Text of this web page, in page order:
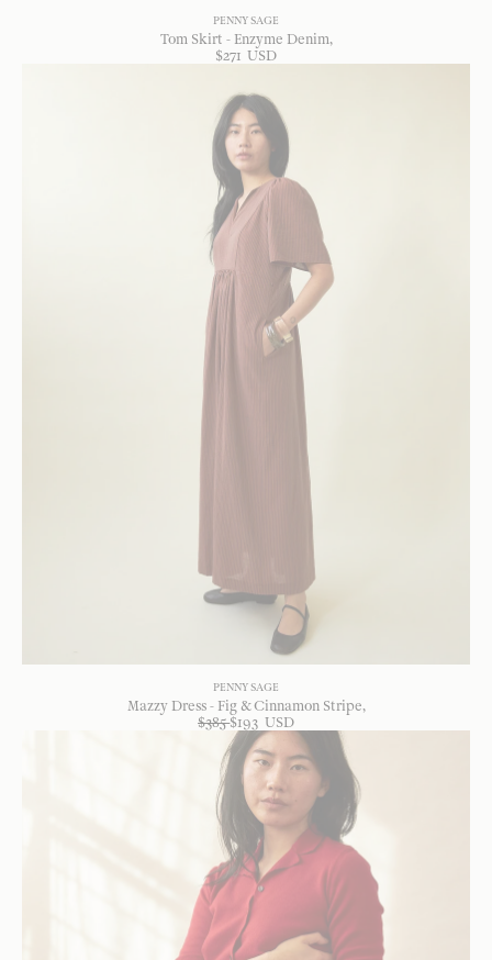
PENNY SAGE
Tom Skirt - Enzyme Denim
$271 USD
PENNY SAGE
Mazzy Dress - Fig & Cinnamon Stripe
$385 $193 USD